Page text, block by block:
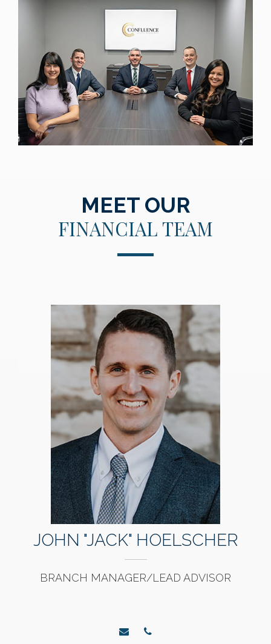
MEET OUR
FINANCIAL TEAM
JOHN "JACK" HOELSCHER
BRANCH MANAGER/LEAD ADVISOR